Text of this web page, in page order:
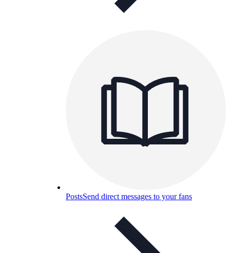
PostsSend direct messages to your fans